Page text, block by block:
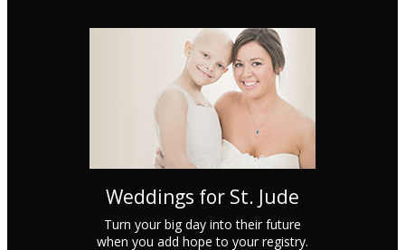
Weddings for St. Jude
Turn your big day into their future
when you add hope to your registry.